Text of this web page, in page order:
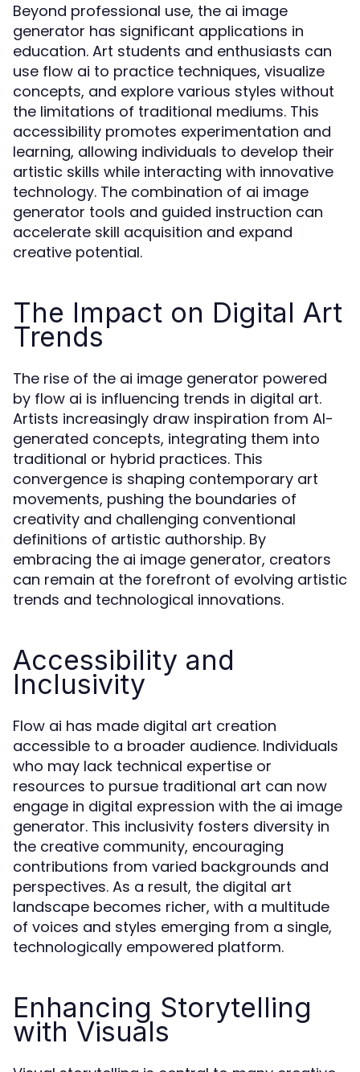
Beyond professional use, the ai image
generator has significant applications in
education. Art students and enthusiasts can
use flow ai to practice techniques, visualize
concepts, and explore various styles without
the limitations of traditional mediums. This
accessibility promotes experimentation and
learning, allowing individuals to develop their
artistic skills while interacting with innovative
technology. The combination of ai image
generator tools and guided instruction can
accelerate skill acquisition and expand
creative potential.
The Impact on Digital Art
Trends
The rise of the ai image generator powered
by flow ai is influencing trends in digital art.
Artists increasingly draw inspiration from AI-
generated concepts, integrating them into
traditional or hybrid practices. This
convergence is shaping contemporary art
movements, pushing the boundaries of
creativity and challenging conventional
definitions of artistic authorship. By
embracing the ai image generator, creators
can remain at the forefront of evolving artistic
trends and technological innovations.
Accessibility and
Inclusivity
Flow ai has made digital art creation
accessible to a broader audience. Individuals
who may lack technical expertise or
resources to pursue traditional art can now
engage in digital expression with the ai image
generator. This inclusivity fosters diversity in
the creative community, encouraging
contributions from varied backgrounds and
perspectives. As a result, the digital art
landscape becomes richer, with a multitude
of voices and styles emerging from a single,
technologically empowered platform.
Enhancing Storytelling
with Visuals